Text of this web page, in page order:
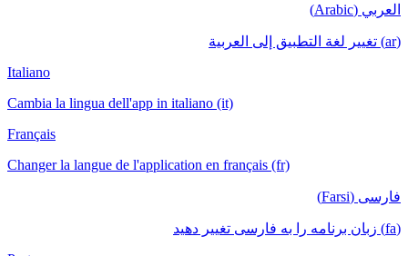
العربي (Arabic)
(ar) تغيير لغة التطبيق إلى العربية
Italiano
Cambia la lingua dell'app in italiano (it)
Français
Changer la langue de l'application en français (fr)
فارسی (Farsi)
(fa) زبان برنامه را به فارسی تغییر دهید